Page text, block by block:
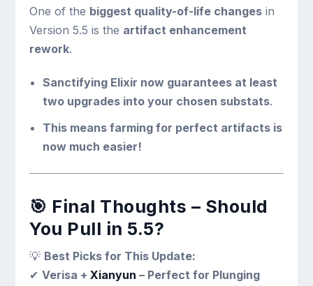
One of the biggest quality-of-life changes in
Version 5.5 is the artifact enhancement
rework.
Sanctifying Elixir now guarantees at least
two upgrades into your chosen substats.
This means farming for perfect artifacts is
now much easier!
🎯 Final Thoughts – Should
You Pull in 5.5?
💡 Best Picks for This Update:
✔Verisa +Xianyun – Perfect for Plunging